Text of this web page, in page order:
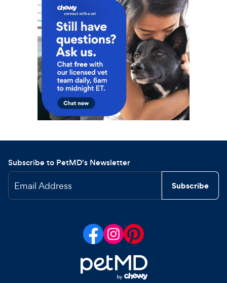
Subscribe to PetMD's Newsletter
Email Address Subscribe